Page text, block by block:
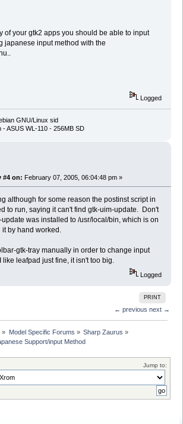
of your gtk2 apps you should be able to input
japanese input method with the
Logged
GNU/Linux sid
ASUS WL-110 - 256MB SD
#4 on: February 07, 2005, 06:04:48 pm »
although for some reason the postinst script in
to run, saying it can't find gtk-uim-update. Don't
was installed to /usr/local/bin, which is on
by hand worked.
gtk-tray manually in order to change input
leafpad just fine, it isn't too big.
Logged
PRINT
← previous next →
» Model Specific Forums » Sharp Zaurus »
Support/input Method
Jump to: